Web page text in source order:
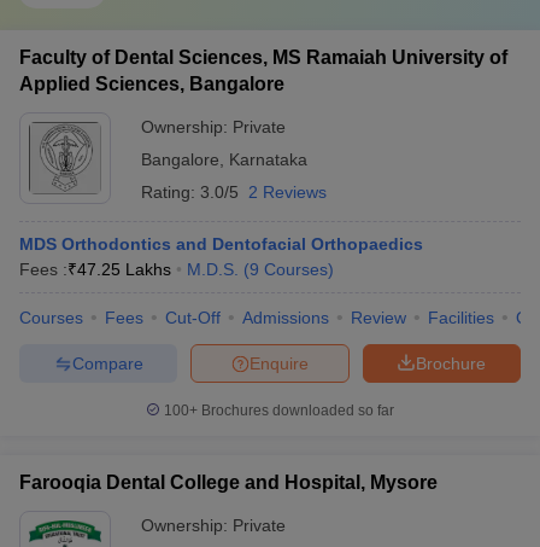
Faculty of Dental Sciences, MS Ramaiah University of
Applied Sciences, Bangalore
Ownership: Private
Bangalore
Karnataka
Rating: 3.0/5 2 Reviews
MDS Orthodontics and Dentofacial Orthopaedics
Fees :₹47.25 Lakhs M.D.S. (9 Courses)
Courses Fees Cut-Off Admissions Review Facilities
Brochure
Enquire
Compare
100+ Brochures downloaded so far
Farooqia Dental College and Hospital, Mysore
Ownership: Private